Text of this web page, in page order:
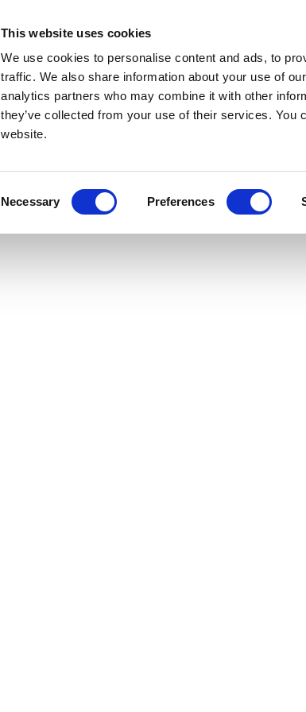
This website uses cookies
We use cookies to personalise content and ads, to
traffic. We also share information about your use of
analytics partners who may combine it with other
they’ve collected from your use of their services.
website.
Necessary Preferences